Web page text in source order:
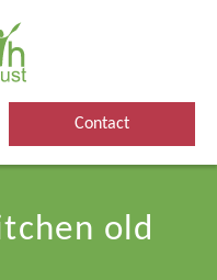
Contact
old